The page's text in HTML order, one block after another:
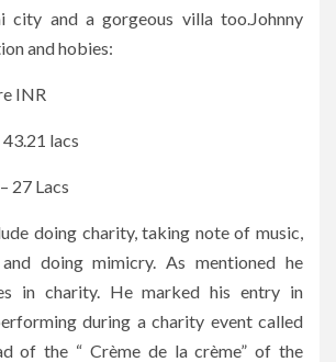
city and a gorgeous villa too.Johnny
and hobies:
INR
lacs
27 Lacs
doing charity, taking note of music,
doing mimicry. As mentioned he
in charity. He marked his entry in
during a charity event called
of the “ Crème de la crème” of the